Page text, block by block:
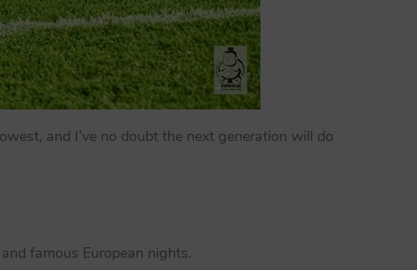
and I’ve no doubt the next generation will do
famous European nights.